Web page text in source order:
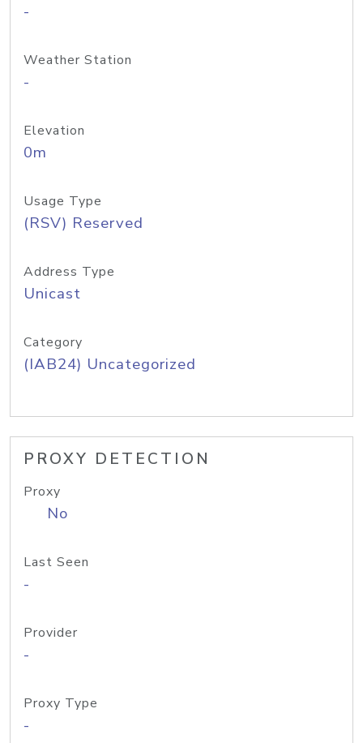
-
Weather Station
-
Elevation
0m
Usage Type
(RSV) Reserved
Address Type
Unicast
Category
(IAB24) Uncategorized
PROXY DETECTION
Proxy
No
Last Seen
-
Provider
-
Proxy Type
-